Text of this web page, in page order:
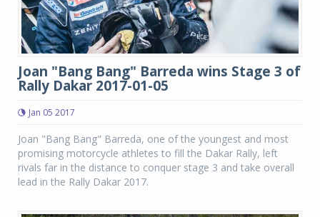
Joan "Bang Bang" Barreda wins Stage 3 of
Rally Dakar 2017-01-05
Jan 05 2017
Joan "Bang Bang" Barreda, one of the youngest and most
promising motorcycle athletes to fill the Dakar Rally, left
rivals far in the distance to conquer stage 3 and take overall
lead in the Rally Dakar 2017.